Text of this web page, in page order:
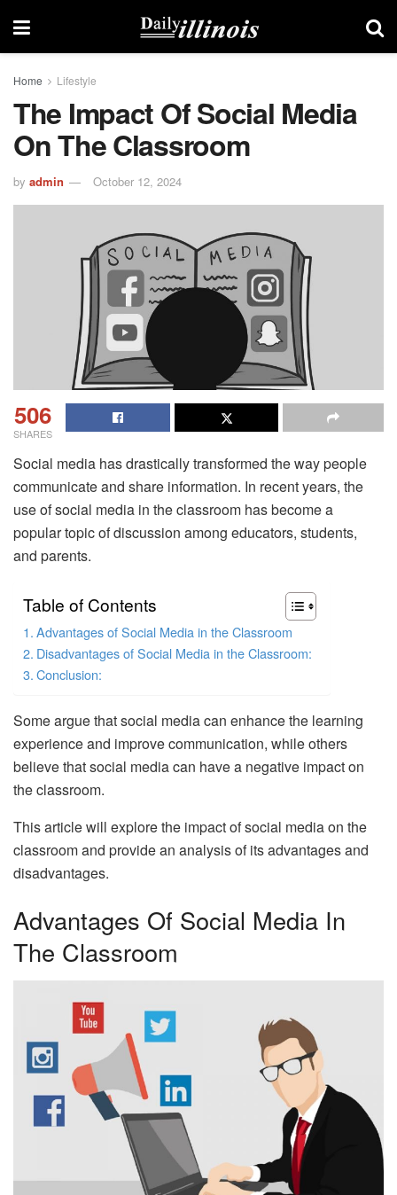
Home Lifestyle
The Impact Of Social Media
On The Classroom
by admin October 12, 2024
506
SHARES
Social media has drastically transformed the way people
communicate and share information. In recent years, the
use of social media in the classroom has become a
popular topic of discussion among educators, students,
and parents.
Table of Contents
Advantages of Social Media in the Classroom
Disadvantages of Social Media in the Classroom:
Conclusion:
Some argue that social media can enhance the learning
experience and improve communication, while others
believe that social media can have a negative impact on
the classroom.
This article will explore the impact of social media on the
classroom and provide an analysis of its advantages and
disadvantages.
Advantages Of Social Media In
The Classroom